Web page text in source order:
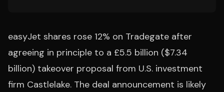
easyJet shares rose 12% on Tradegate after
agreeing in principle to a £5.5 billion ($7.34
billion) takeover proposal from U.S. investment
firm Castlelake. The deal announcement is likely